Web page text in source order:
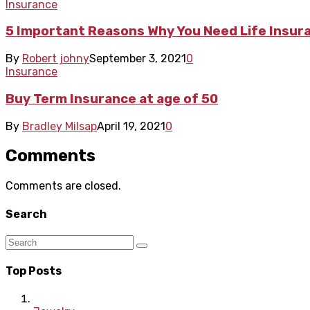
Insurance
5 Important Reasons Why You Need Life
By Robert johnySeptember 3, 20210
Insurance
Buy Term Insurance at age of 50
By Bradley MilsapApril 19, 20210
Comments
Comments are closed.
Search
Top Posts